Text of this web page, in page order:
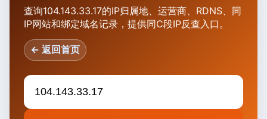
查询104.143.33.17的IP归属地、运营商、RDNS、同
IP网站和绑定域名记录，提供同C段IP反查入口。
← 返回首页